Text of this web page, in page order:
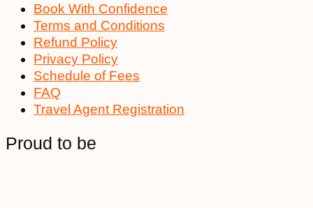
Book With Confidence
Terms and Conditions
Refund Policy
Privacy Policy
Schedule of Fees
FAQ
Travel Agent Registration
Proud to be